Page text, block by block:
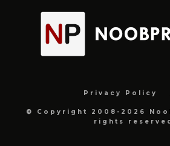
Privacy Policy
© Copyright 2008-2026
rights